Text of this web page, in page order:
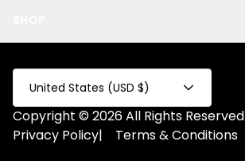
Privacy
Test Collection
Privacy 2
Fake Product
Fake Collection
All
United States (USD $)
Copyright © 2026 All Rights Reserved
Privacy Policy| Terms & Conditions